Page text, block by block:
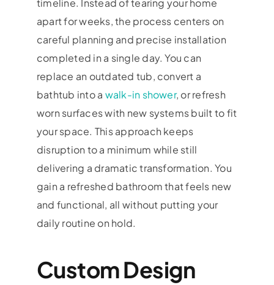
apart for weeks, the process centers on
careful planning and precise installation
completed in a single day. You can
replace an outdated tub, convert a
bathtub into a walk-in shower, or refresh
worn surfaces with new systems built to fit
your space. This approach keeps
disruption to a minimum while still
delivering a dramatic transformation. You
gain a refreshed bathroom that feels new
and functional, all without putting your
daily routine on hold.
Custom Design